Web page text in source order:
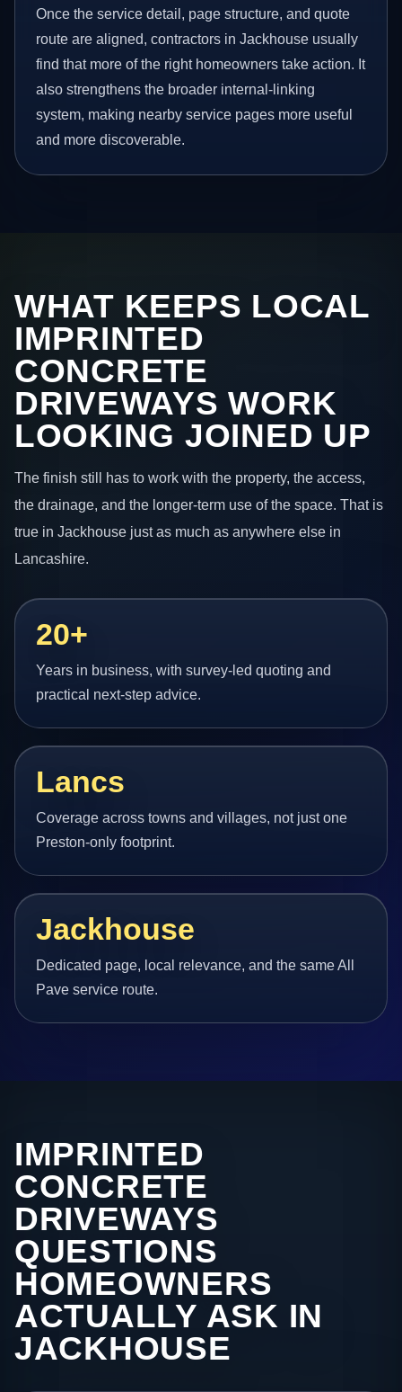
Once the service detail, page structure, and quote
route are aligned, contractors in Jackhouse usually
find that more of the right homeowners take action. It
also strengthens the broader internal-linking
system, making nearby service pages more useful
and more discoverable.
WHAT KEEPS LOCAL
IMPRINTED
CONCRETE
DRIVEWAYS WORK
LOOKING JOINED UP
The finish still has to work with the property, the access,
the drainage, and the longer-term use of the space. That is
true in Jackhouse just as much as anywhere else in
Lancashire.
20+
Years in business, with survey-led quoting and
practical next-step advice.
Lancs
Coverage across towns and villages, not just one
Preston-only footprint.
Jackhouse
Dedicated page, local relevance, and the same All
Pave service route.
IMPRINTED
CONCRETE
DRIVEWAYS
QUESTIONS
HOMEOWNERS
ACTUALLY ASK IN
JACKHOUSE